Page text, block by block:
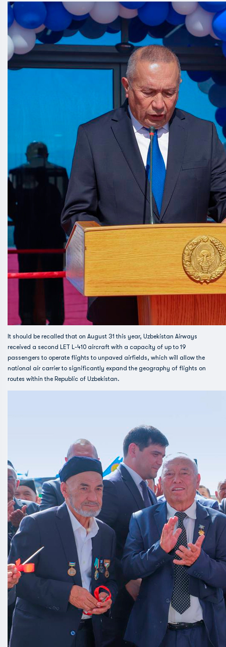
It should be recalled that on August 31 this year, Uzbekistan Airways
received a second LET L-410 aircraft with a capacity of up to 19
passengers to operate flights to unpaved airfields, which will allow the
national air carrier to significantly expand the geography of flights on
routes within the Republic of Uzbekistan.